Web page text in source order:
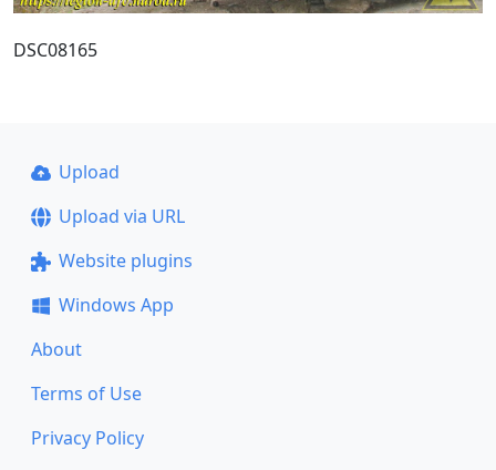
DSC08165
Upload
Upload via URL
Website plugins
Windows App
About
Terms of Use
Privacy Policy